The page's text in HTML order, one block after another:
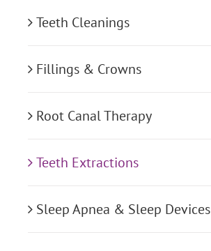
Teeth Cleanings
Fillings & Crowns
Root Canal Therapy
Teeth Extractions
Sleep Apnea & Sleep Devices